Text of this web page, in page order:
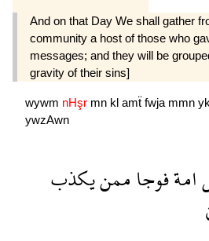
And on that Day We shall gather
community a host of those who
messages; and they will be
gravity of their sins]
wywm nHşr mn kl amẗ fwja mmn
ywzAwn
امةفوجاممنيكذب